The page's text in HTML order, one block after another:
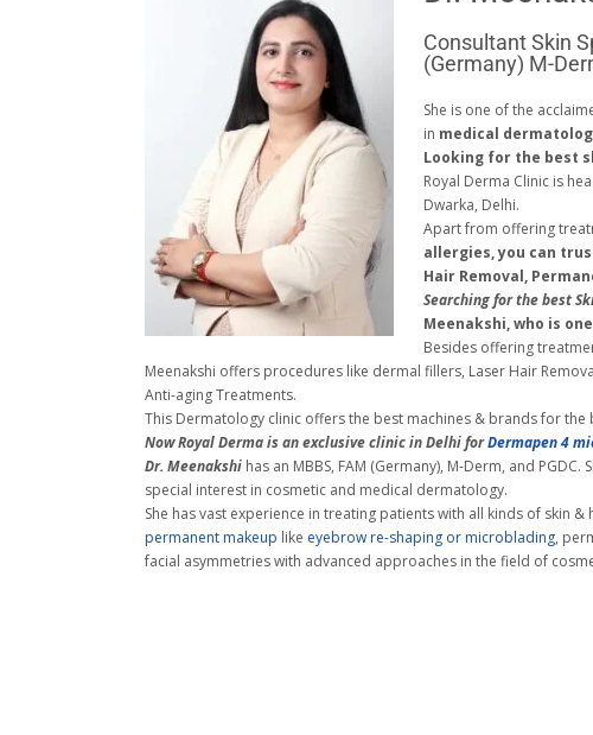
Consultant Skin
(Germany) M-
She is one of the
in medical
Looking for the best
Royal Derma Clinic is
Dwarka, Delhi.
Apart from offering
allergies, you can
Hair Removal,
Searching forthe best
Meenakshi, who is
Besides offering
Meenakshi offers procedures like dermal fillers, Laser Hair
Anti-aging Treatments.
This Dermatology clinic offers the best machines & brands for the
Now Royal Derma is an exclusive clinic in Delhi forDermapen 4
Dr. Meenakshi has an MBBS, FAM (Germany), M-Derm, and
special interest in cosmetic and medical dermatology.
She has vast experience in treating patients with all kinds of skin
permanent makeup like eyebrow re-shaping or microblading,
facial asymmetries with advanced approaches in the field of